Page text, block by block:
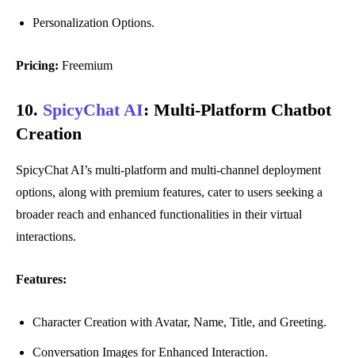
Personalization Options.
Pricing: Freemium
10. SpicyChat AI: Multi-Platform Chatbot
Creation
SpicyChat AI’s multi-platform and multi-channel deployment
options, along with premium features, cater to users seeking a
broader reach and enhanced functionalities in their virtual
interactions.
Features:
Character Creation with Avatar, Name, Title, and Greeting.
Conversation Images for Enhanced Interaction.